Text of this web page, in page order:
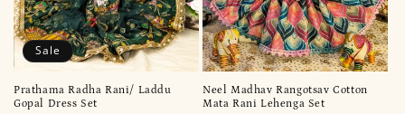
Sale
Prathama Radha Rani/ Laddu
Gopal Dress Set
Neel Madhav Rangotsav Cotton
Mata Rani Lehenga Set